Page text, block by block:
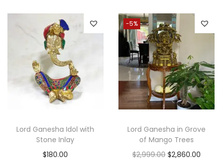
n
a
l
p
r
i
c
w
a
s
n
s
Lord Ganesha Idol with
Stone Inlay
$180.00
-5%
Lord Ganesha in Grove
of Mango Trees
$2,999.00 O
$2,860.00C